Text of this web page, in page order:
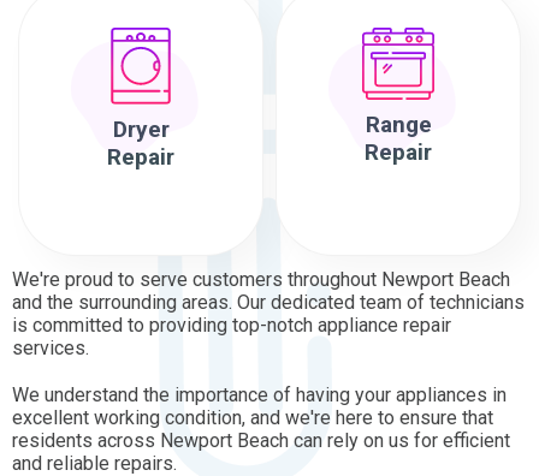
Dryer
Repair
Range
Repair
We're proud to serve customers throughout Newport Beach
and the surrounding areas. Our dedicated team of technicians
is committed to providing top-notch appliance repair
services.
We understand the importance of having your appliances in
excellent working condition, and we're here to ensure that
residents across Newport Beach can rely on us for efficient
and reliable repairs.